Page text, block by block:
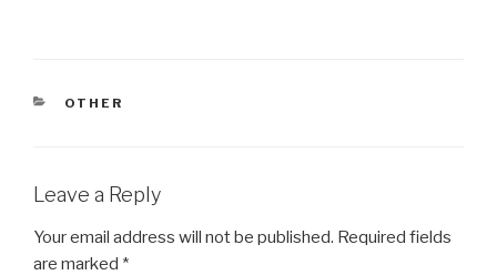
CATEGORIES
OTHER
Leave a Reply
Your email address will not be published. Required fields
are marked *